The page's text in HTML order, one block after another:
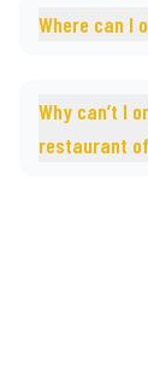
Where can I
Why can’t I
restaurant